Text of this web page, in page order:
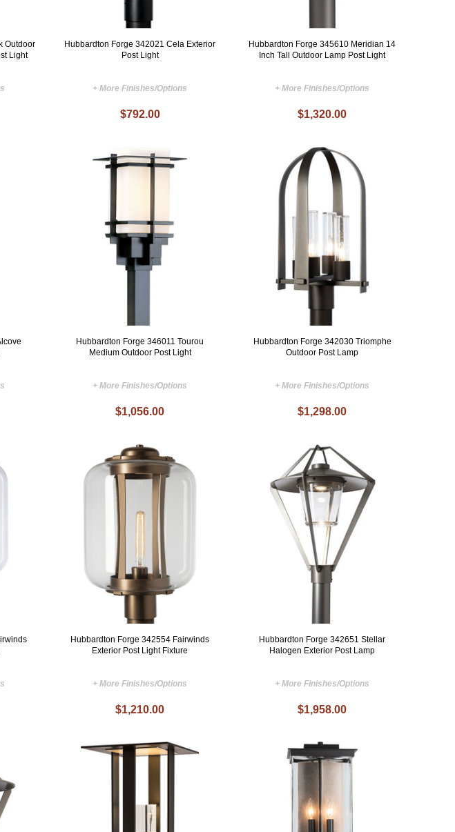
Outdoor
Light
Hubbardton Forge 342021 Cela Exterior
Post Light
+ More Finishes/Options
$792.00
Hubbardton Forge 345610 Meridian 14
Inch Tall Outdoor Lamp Post Light
+ More Finishes/Options
$1,320.00
Hubbardton Forge 346011 Tourou
Medium Outdoor Post Light
+ More Finishes/Options
$1,056.00
Hubbardton Forge 342030 Triomphe
Outdoor Post Lamp
+ More Finishes/Options
$1,298.00
Hubbardton Forge 342554 Fairwinds
Exterior Post Light Fixture
+ More Finishes/Options
$1,210.00
Hubbardton Forge 342651 Stellar
Halogen Exterior Post Lamp
+ More Finishes/Options
$1,958.00